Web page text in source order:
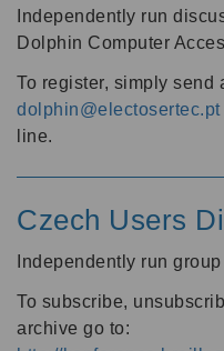
Independently run
Dolphin Computer
To register, simply send
dolphin@electosertec.pt
line.
Czech Users
Independently run
To subscribe,
archive go to: